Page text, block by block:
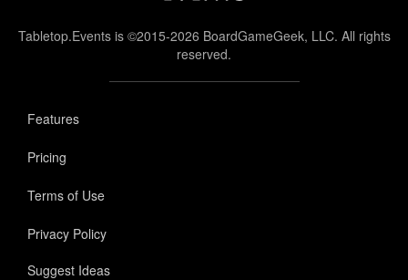
Tabletop.Events is ©2015-2026 BoardGameGeek, LLC. All rights
reserved.
Features
Pricing
Terms of Use
Privacy Policy
Suggest Ideas